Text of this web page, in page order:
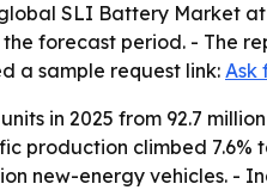
SLI Battery Market
the forecast period. -
a sample request link:Ask
in 2025 from 92.7
production climbed
new-energy vehicles. -